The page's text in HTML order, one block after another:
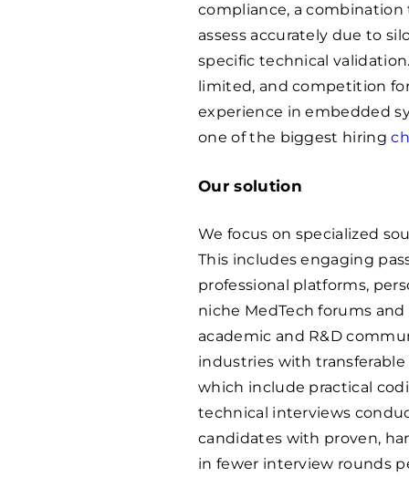
compliance, a
assess accurately due to
specific technical
limited, and competition
experience in embedded
one of the biggest hiring
Our solution
We focus on specialized
This includes engaging
professional platforms,
niche MedTech forums
academic and R&D
industries with
which include practical
technical interviews
candidates with proven,
in fewer interview rounds